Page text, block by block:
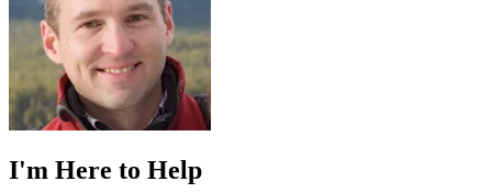
I'm Here to Help